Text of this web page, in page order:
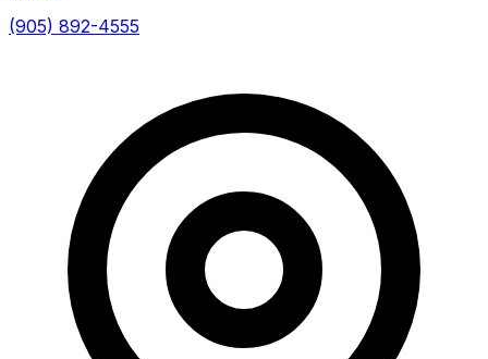
(905) 892-4555